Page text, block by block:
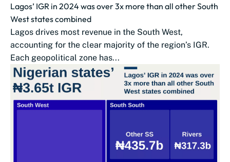
Lagos’ IGR in 2024 was over 3x more than all other South
West states combined
Lagos drives most revenue in the South West,
accounting for the clear majority of the region’s IGR.
Each geopolitical zone has...